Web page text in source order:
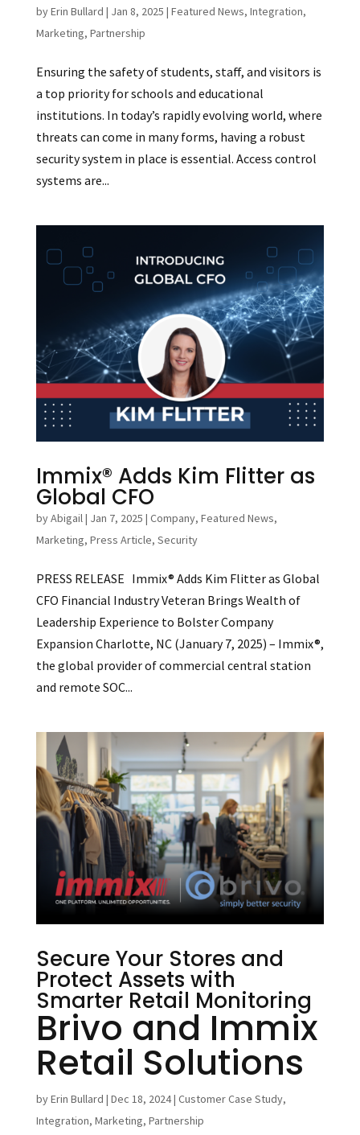
byErin Bullard | Jan 8, 2025 | Featured News, Integration,
Marketing, Partnership
Ensuring the safety of students, staff, and visitors is
a top priority for schools and educational
institutions. In today’s rapidly evolving world, where
threats can come in many forms, having a robust
security system in place is essential. Access control
systems are...
Immix® Adds Kim Flitter as
Global CFO
byAbigail | Jan 7, 2025 | Company, Featured News,
Marketing, Press Article, Security
PRESS RELEASE Immix® Adds Kim Flitter as Global
CFO Financial Industry Veteran Brings Wealth of
Leadership Experience to Bolster Company
Expansion Charlotte, NC (January 7, 2025) – Immix®,
the global provider of commercial central station
and remote SOC...
Secure Your Stores and
Protect Assets with
Smarter Retail Monitoring
Brivo and Immix
Retail Solutions
byErin Bullard | Dec 18, 2024| Customer Case Study,
Integration, Marketing, Partnership